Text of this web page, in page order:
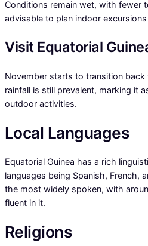
Conditions remain wet, with fewer
advisable to plan indoor
Visit Equatorial
November starts to transition
rainfall is still prevalent, marking it
outdoor activities.
Local Languages
Equatorial Guinea has a rich
languages being Spanish, French,
the most widely spoken, with
fluent in it.
Religions